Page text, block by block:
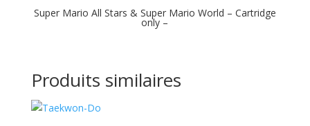
Super Mario All Stars & Super Mario World – Cartridge
only –
Produits similaires